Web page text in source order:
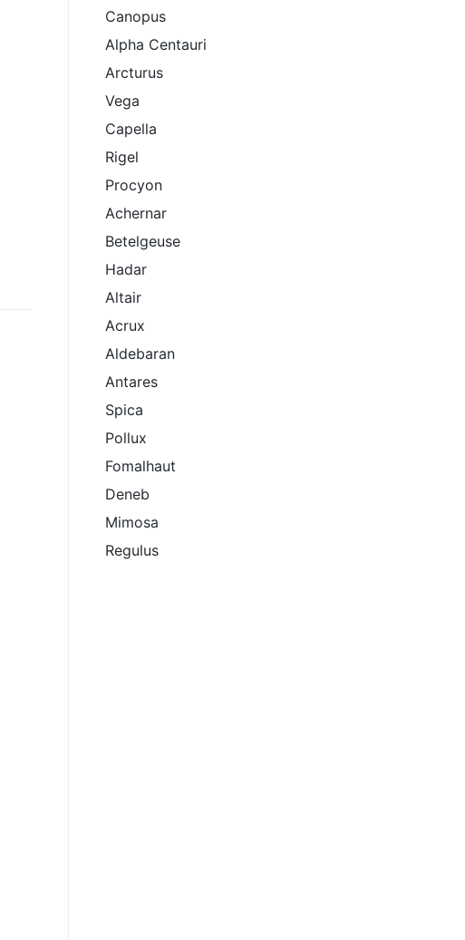
Canopus
Alpha Centauri
Arcturus
Vega
Capella
Rigel
Procyon
Achernar
Betelgeuse
Hadar
Altair
Acrux
Aldebaran
Antares
Spica
Pollux
Fomalhaut
Deneb
Mimosa
Regulus